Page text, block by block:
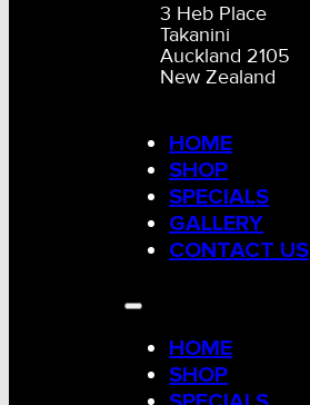
3 Heb Place
Takanini
Auckland 2105
New Zealand
HOME
SHOP
SPECIALS
GALLERY
CONTACT US
HOME
SHOP